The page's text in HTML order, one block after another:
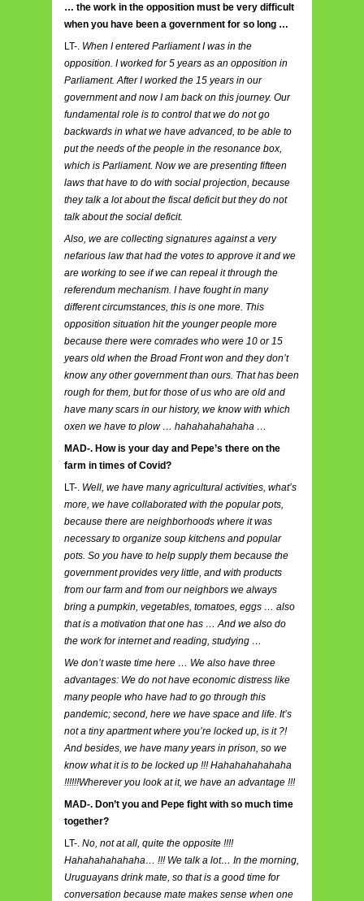
… the work in the opposition must be very difficult
when you have been a government for so long …
LT-. When I entered Parliament I was in the
opposition. I worked for 5 years as an opposition in
Parliament. After I worked the 15 years in our
government and now I am back on this journey. Our
fundamental role is to control that we do not go
backwards in what we have advanced, to be able to
put the needs of the people in the resonance box,
which is Parliament. Now we are presenting fifteen
laws that have to do with social projection, because
they talk a lot about the fiscal deficit but they do not
talk about the social deficit.
Also, we are collecting signatures against a very
nefarious law that had the votes to approve it and we
are working to see if we can repeal it through the
referendum mechanism. I have fought in many
different circumstances, this is one more. This
opposition situation hit the younger people more
because there were comrades who were 10 or 15
years old when the Broad Front won and they don’t
know any other government than ours. That has been
rough for them, but for those of us who are old and
have many scars in our history, we know with which
oxen we have to plow … hahahahahahaha …
MAD-. How is your day and Pepe’s there on the
farm in times of Covid?
LT-. Well, we have many agricultural activities, what’s
more, we have collaborated with the popular pots,
because there are neighborhoods where it was
necessary to organize soup kitchens and popular
pots. So you have to help supply them because the
government provides very little, and with products
from our farm and from our neighbors we always
bring a pumpkin, vegetables, tomatoes, eggs … also
that is a motivation that one has … And we also do
the work for internet and reading, studying …
We don’t waste time here … We also have three
advantages: We do not have economic distress like
many people who have had to go through this
pandemic; second, here we have space and life. It’s
not a tiny apartment where you’re locked up, is it ?!
And besides, we have many years in prison, so we
know what it is to be locked up !!! Hahahahahahaha
!!!!!!Wherever you look at it, we have an advantage !!!
MAD-. Don’t you and Pepe fight with so much time
together?
LT-. No, not at all, quite the opposite !!!!
Hahahahahahaha… !!! We talk a lot… In the morning,
Uruguayans drink mate, so that is a good time for
conversation because mate makes sense when one